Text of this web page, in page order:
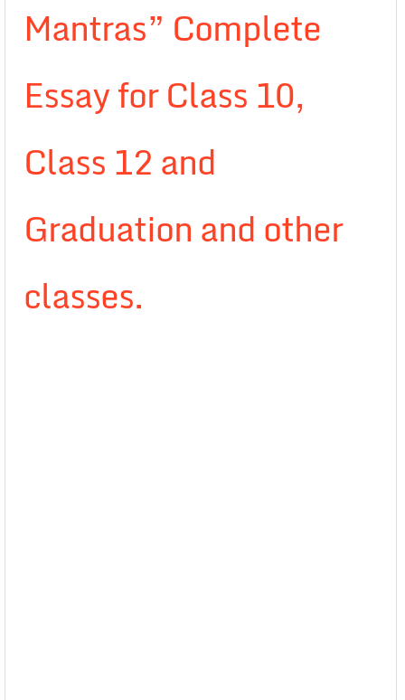
Mantras” Complete
Essay for Class 10,
Class 12 and
Graduation and other
classes.